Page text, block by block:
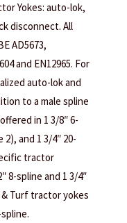
Yokes: auto-lok,
disconnect. All
AD5673,
and EN12965. For
auto-lok and
to a male spline
in 1 3/8″ 6-
and 1 3/4″ 20-
tractor
8-spline and 1 3/4″
Turf tractor yokes